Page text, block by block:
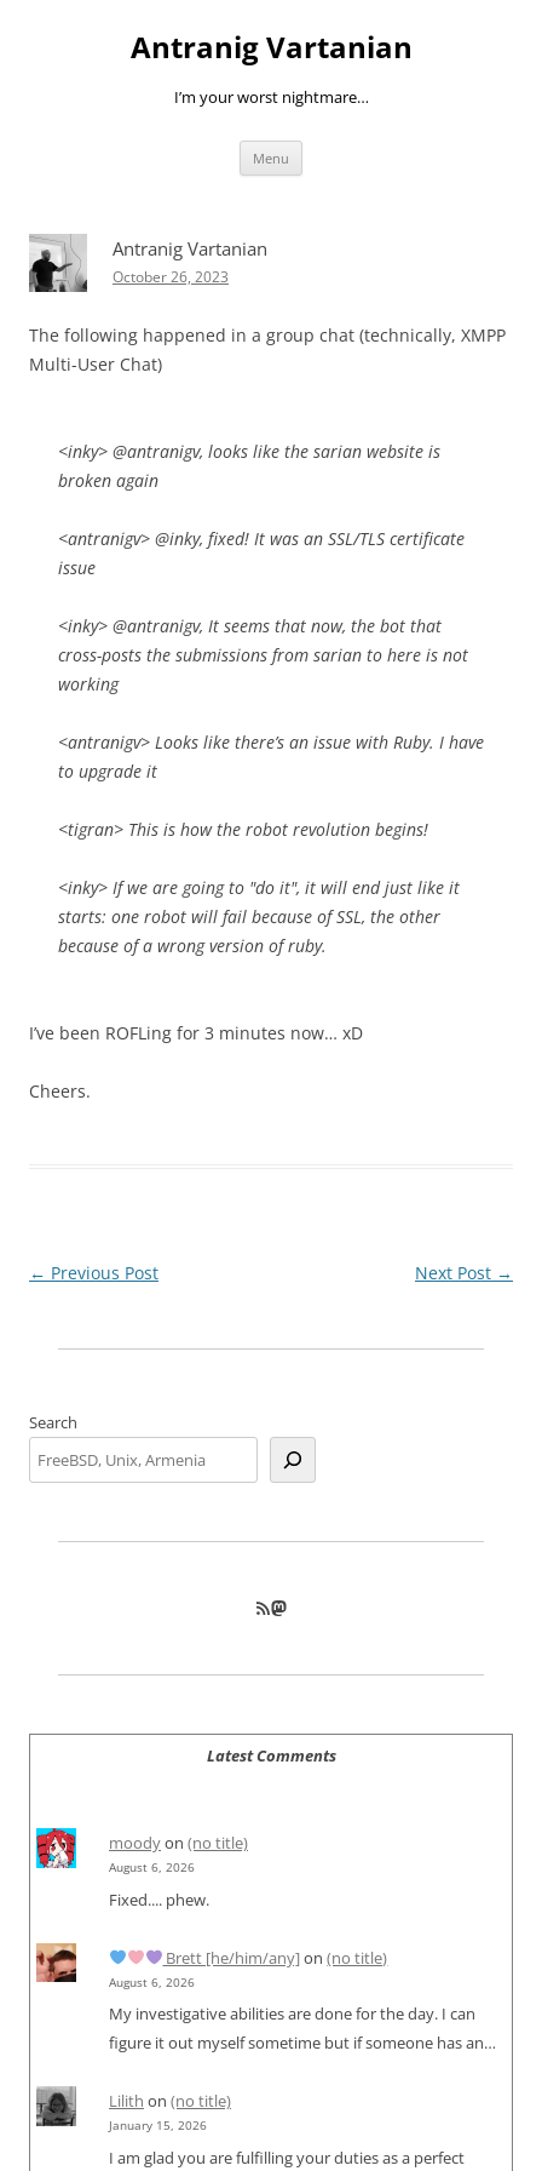
Antranig Vartanian
I’m your worst nightmare…
Menu
Antranig Vartanian
October 26, 2023
The following happened in a group chat (technically, XMPP
Multi-User Chat)
<inky> @antranigv, looks like the sarian website is
broken again
<antranigv> @inky, fixed! It was an SSL/TLS certificate
issue
<inky> @antranigv, It seems that now, the bot that
cross-posts the submissions from sarian to here is not
working
<antranigv> Looks like there’s an issue with Ruby. I have
to upgrade it
<tigran> This is how the robot revolution begins!
<inky> If we are going to "do it", it will end just like it
starts: one robot will fail because of SSL, the other
because of a wrong version of ruby.
I’ve been ROFLing for 3 minutes now… xD
Cheers.
Post
← Previous Post Next Post →
Search
RSS FeedMastodon
Latest Comments
moodyon (no title)
August 6, 2026
Fixed.... phew.
Brett [he/him/any]on(no title)
August 6, 2026
My investigative abilities are done for the day. I can
figure it out myself sometime but if someone has an…
Lilith on (no title)
January 15, 2026
I am glad you are fulfilling your duties as a perfect